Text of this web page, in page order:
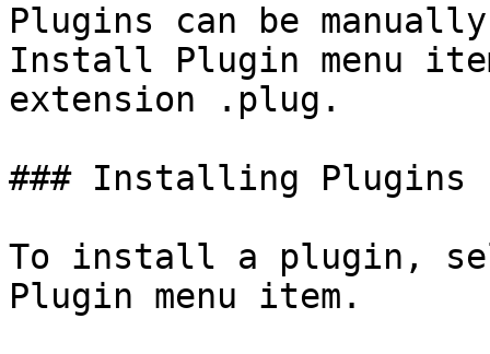
Plugins can be
Install Plugin menu
extension .plug.
### Installing Plugins
To install a plugin,
Plugin menu item.